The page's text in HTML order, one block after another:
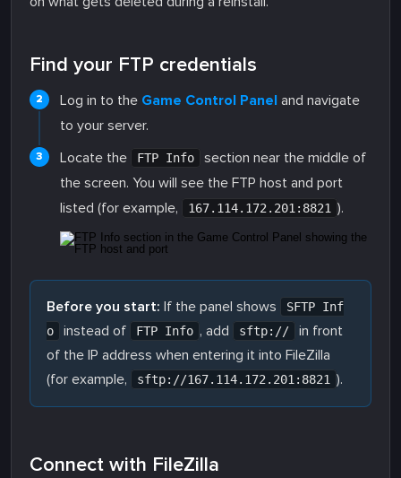
Find your FTP credentials
Log in to the Game Control Panel and navigate
to your server.
Locate the
FTP Info
section near the middle of
the screen. You will see the FTP host and port
listed (for example,
167.114.172.201:8821 ).
Before you start: If the panel shows
SFTP Inf
o
instead of FTP Info , add sftp://
in front
of the IP address when entering it into FileZilla
(for example,
sftp://167.114.172.201:8821 ).
Connect with FileZilla